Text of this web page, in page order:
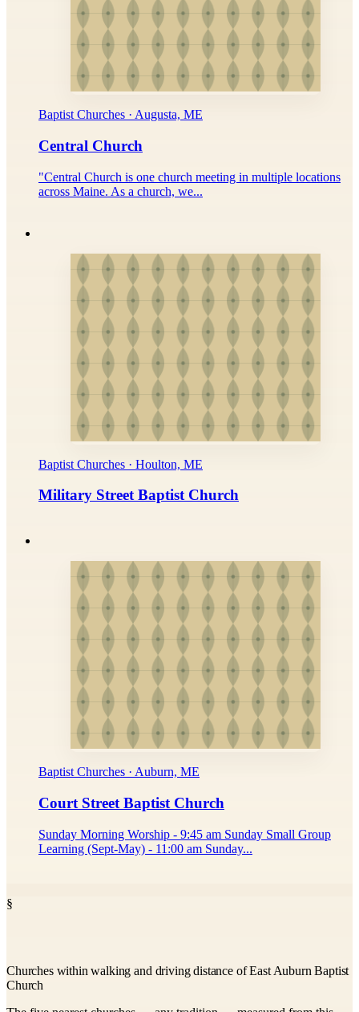
Baptist Churches · Augusta, ME
Central Church
"Central Church is one church meeting in multiple locations
across Maine. As a church, we...
Baptist Churches · Houlton, ME
Military Street Baptist Church
Baptist Churches · Auburn, ME
Court Street Baptist Church
Sunday Morning Worship - 9:45 am Sunday Small Group
Learning (Sept-May) - 11:00 am Sunday...
§
Churches within walking and driving distance of East Auburn Baptist
Church